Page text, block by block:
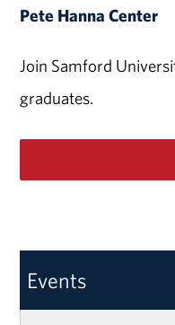
Pete Hanna Center
Join Samford
graduates.
Events